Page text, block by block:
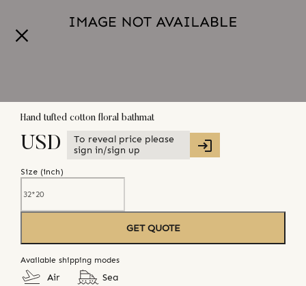
Hand tufted cotton floral bathmat
USD
To reveal price please
sign in/sign up
Size (inch)
GET QUOTE
Available shipping modes
Air Sea